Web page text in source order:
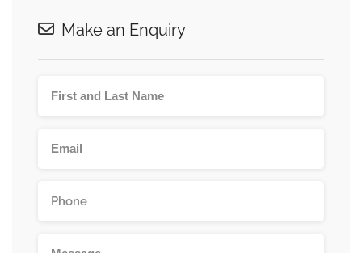
Make an Enquiry